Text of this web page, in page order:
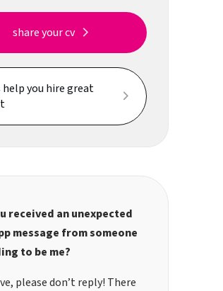
share your cv
help you hire great
received an unexpected
message from someone
to be me?
please don’t reply! There